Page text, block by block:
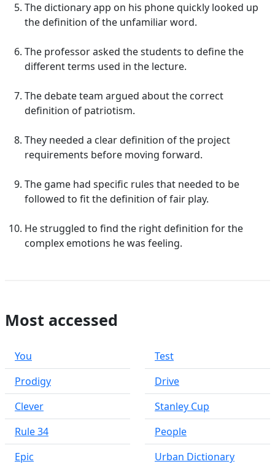
The dictionary app on his phone quickly looked up
the definition of the unfamiliar word.
The professor asked the students to define the
different terms used in the lecture.
The debate team argued about the correct
definition of patriotism.
They needed a clear definition of the project
requirements before moving forward.
The game had specific rules that needed to be
followed to fit the definition of fair play.
He struggled to find the right definition for the
complex emotions he was feeling.
Most accessed
You
Prodigy
Clever
Rule 34
Epic
Test
Drive
Stanley Cup
People
Urban Dictionary